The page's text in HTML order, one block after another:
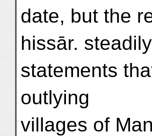
date, but the
hissār.
statements
outlying
villages of